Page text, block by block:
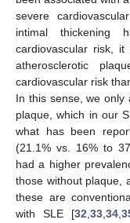
severe
intimal thickening
cardiovascular risk,
atherosclerotic
cardiovascular risk
In this sense, we only
plaque, which in our
what has been
(21.1% vs. 16% to
had a higher
those without plaque,
these are
with SLE [32 33 34